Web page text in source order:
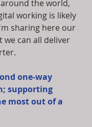
around the world,
working is likely
sharing here our
we can all deliver
one-way
supporting
most out of a